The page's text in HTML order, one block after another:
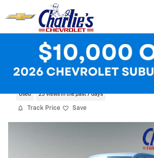
Skip to main content
2024 Chevrolet Equinox LS
Used 25 views in the past 7 days
Track Price Save